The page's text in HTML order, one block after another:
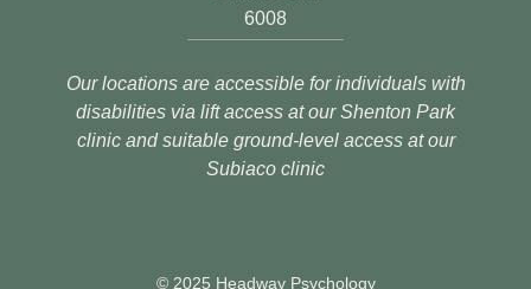
6008
Our locations are accessible for individuals with
disabilities via lift access at our Shenton Park
clinic and suitable ground-level access at our
Subiaco clinic
© 2025 Headway Psychology